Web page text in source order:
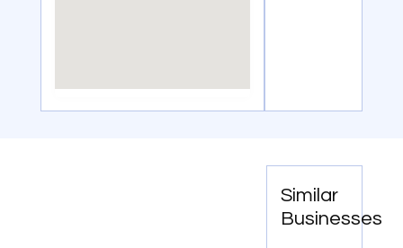
Similar
Businesses